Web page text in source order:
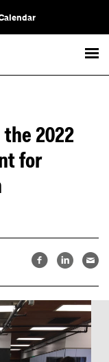
2022
for